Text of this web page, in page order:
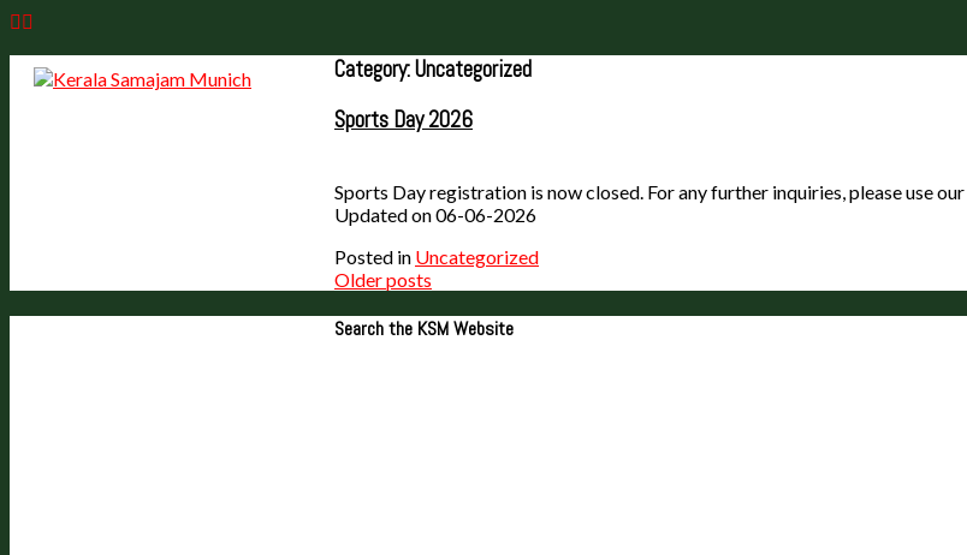
Skip
content
Category:Uncategorized
Sports Day 2026
Sports Day registration is now closed. For any further inquiries, please use our
Updated on 06-06-2026
Posted in Uncategorized
Posts
navigation
Older posts
Search the KSM Website